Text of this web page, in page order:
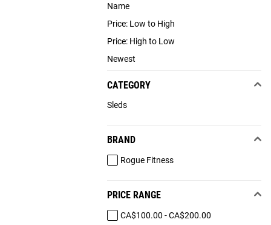
Name
Price: Low to High
Price: High to Low
Newest
CATEGORY
Sleds
BRAND
Rogue Fitness
PRICE RANGE
CA$100.00 - CA$200.00